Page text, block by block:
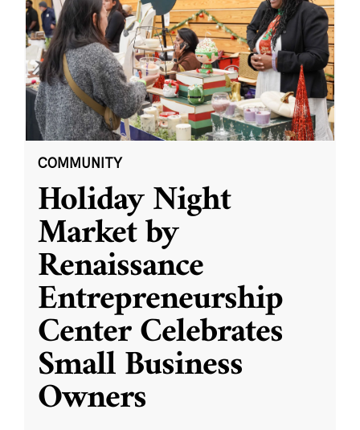
COMMUNITY
Holiday Night
Market by
Renaissance
Entrepreneurship
Center Celebrates
Small Business
Owners